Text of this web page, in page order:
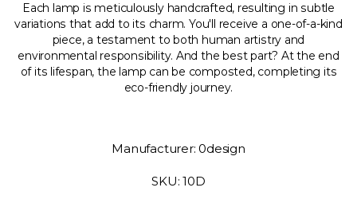
Each lamp is meticulously handcrafted, resulting in subtle
variations that add to its charm. You'll receive a one-of-a-kind
piece, a testament to both human artistry and
environmental responsibility. And the best part? At the end
of its lifespan, the lamp can be composted, completing its
eco-friendly journey.
Manufacturer: 0design
SKU: 10D